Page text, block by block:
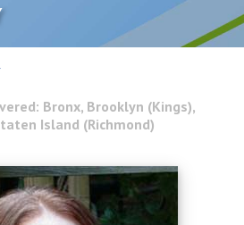
Bronx, Brooklyn (Kings),
Island (Richmond)